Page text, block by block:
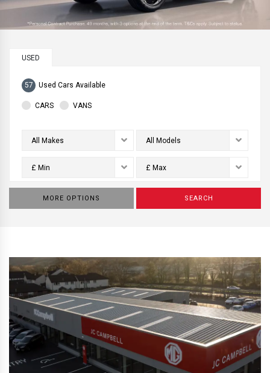
USED
57 Used Cars Available
CARS VANS
All Makes All Models
£ Min £ Max
MORE OPTIONS SEARCH